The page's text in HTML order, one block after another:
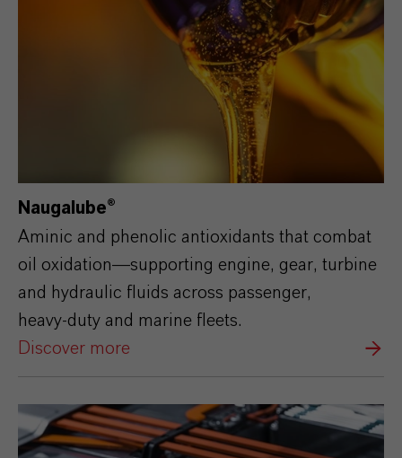
Naugalube®
Aminic and phenolic antioxidants that combat
oil oxidation—supporting engine, gear, turbine
and hydraulic fluids across passenger,
heavy‑duty and marine fleets.
Discover more